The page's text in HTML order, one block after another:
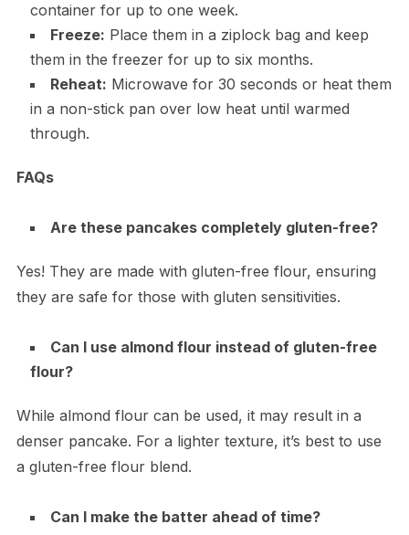
container for up to one week.
Freeze: Place them in a ziplock bag and keep
them in the freezer for up to six months.
Reheat: Microwave for 30 seconds or heat them
in a non-stick pan over low heat until warmed
through.
FAQs
Are these pancakes completely gluten-free?
Yes! They are made with gluten-free flour, ensuring
they are safe for those with gluten sensitivities.
Can I use almond flour instead of gluten-free
flour?
While almond flour can be used, it may result in a
denser pancake. For a lighter texture, it’s best to use
a gluten-free flour blend.
Can I make the batter ahead of time?